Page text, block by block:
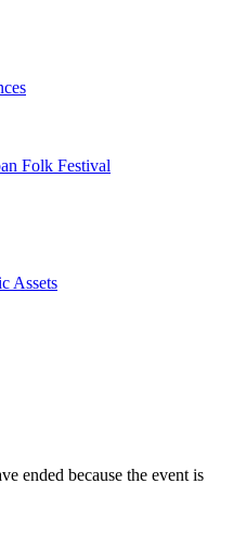
Folk Festival
Assets
ended because the event is